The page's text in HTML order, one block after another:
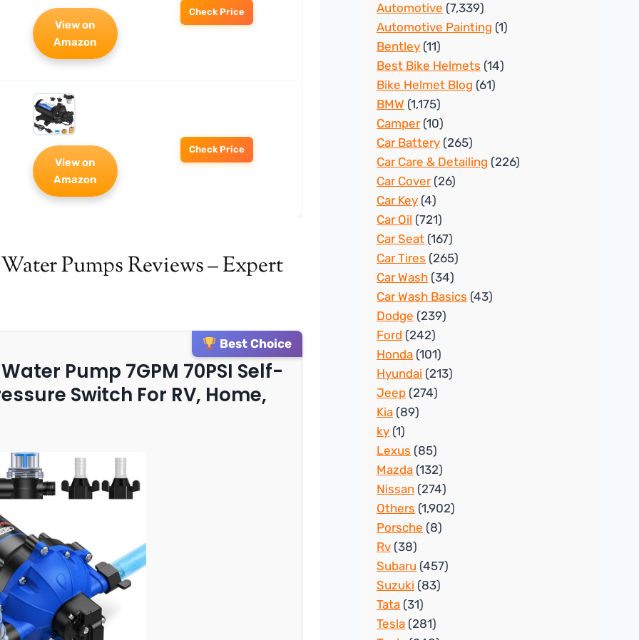
View on
Amazon
Check Price
View on
Amazon
Check Price
Pumps Reviews – Expert
Best Choice
Pump 7GPM 70PSI Self-
Switch For RV, Home,
Automotive (7,339)
Automotive Painting (1)
Bentley (11)
Best Bike Helmets (14)
Bike Helmet Blog (61)
BMW (1,175)
Camper(10)
Car Battery (265)
Car Care & Detailing (226)
Car Cover(26)
Car Key (4)
Car Oil (721)
Car Seat (167)
Car Tires (265)
Car Wash (34)
Car Wash Basics (43)
Dodge (239)
Ford (242)
Honda (101)
Hyundai (213)
Jeep (274)
Kia (89)
ky (1)
Lexus (85)
Mazda (132)
Nissan (274)
Others (1,902)
Porsche (8)
Rv (38)
Subaru (457)
Suzuki (83)
Tata (31)
Tesla (281)